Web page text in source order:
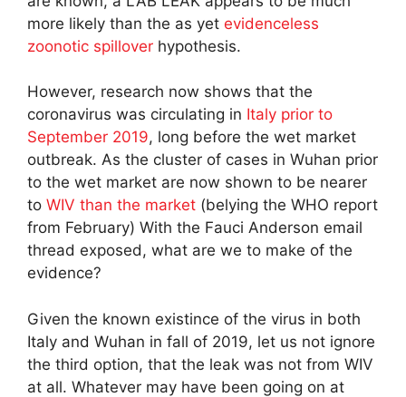
more likely than the as yet evidenceless
zoonotic spillover hypothesis.
However, research now shows that the
coronavirus was circulating in Italy prior to
September 2019, long before the wet market
outbreak. As the cluster of cases in Wuhan prior
to the wet market are now shown to be nearer
to WIV than the market (belying the WHO report
from February) With the Fauci Anderson email
thread exposed, what are we to make of the
evidence?
Given the known existince of the virus in both
Italy and Wuhan in fall of 2019, let us not ignore
the third option, that the leak was not from WIV
at all. Whatever may have been going on at